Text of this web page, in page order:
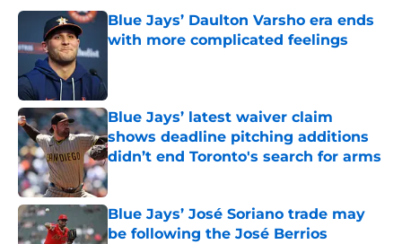
Blue Jays’ Daulton Varsho era ends
with more complicated feelings
Blue Jays’ latest waiver claim
shows deadline pitching additions
didn’t end Toronto's search for arms
Published by on Invalid Date
Blue Jays’ José Soriano trade may
be following the José Berrios